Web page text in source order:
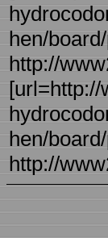
hen/
http://
hen/
http://